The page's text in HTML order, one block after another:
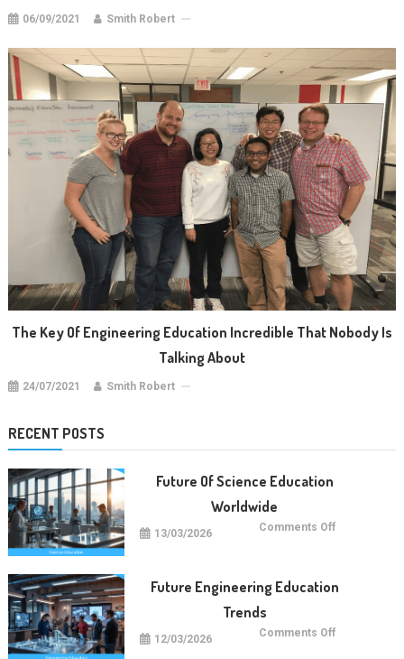
06/09/2021 Smith Robert
The Key Of Engineering Education Incredible That Nobody Is
Talking About
24/07/2021 Smith Robert
RECENT POSTS
Future Of Science Education
Worldwide
13/03/2026 Comments Offon
Future Engineering Education
Trends
12/03/2026 Comments Offon